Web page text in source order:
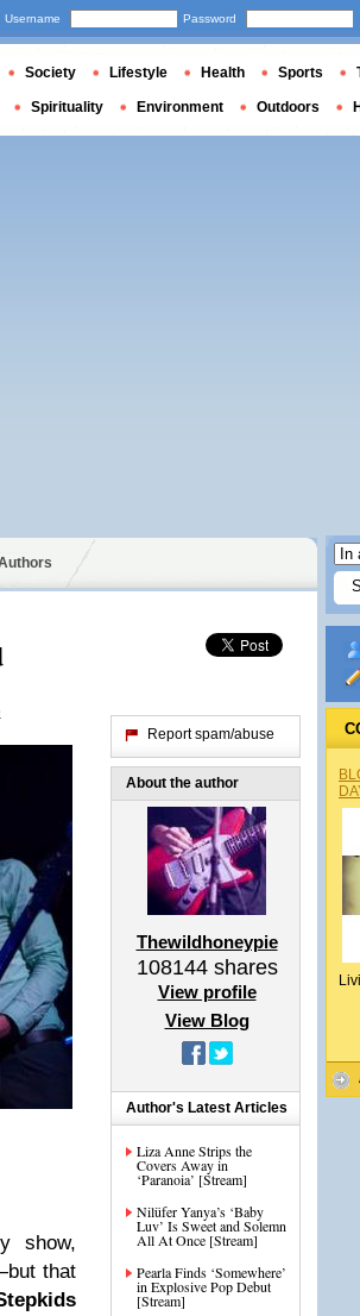
show,
that
Report spam/abuse
About the author
Thewildhoneypie
108144shares
View profile
View Blog
Author's Latest Articles
Liza Anne Strips the
Covers Away in
‘Paranoia’ [Stream]
Nilüfer Yanya’s ‘Baby
Luv’ Is Sweet and Solemn
All At Once [Stream]
Pearla Finds ‘Somewhere’
in Explosive Pop Debut
[Stream]
Username Password
Society Lifestyle Health Sports
Spirituality Environment Outdoors